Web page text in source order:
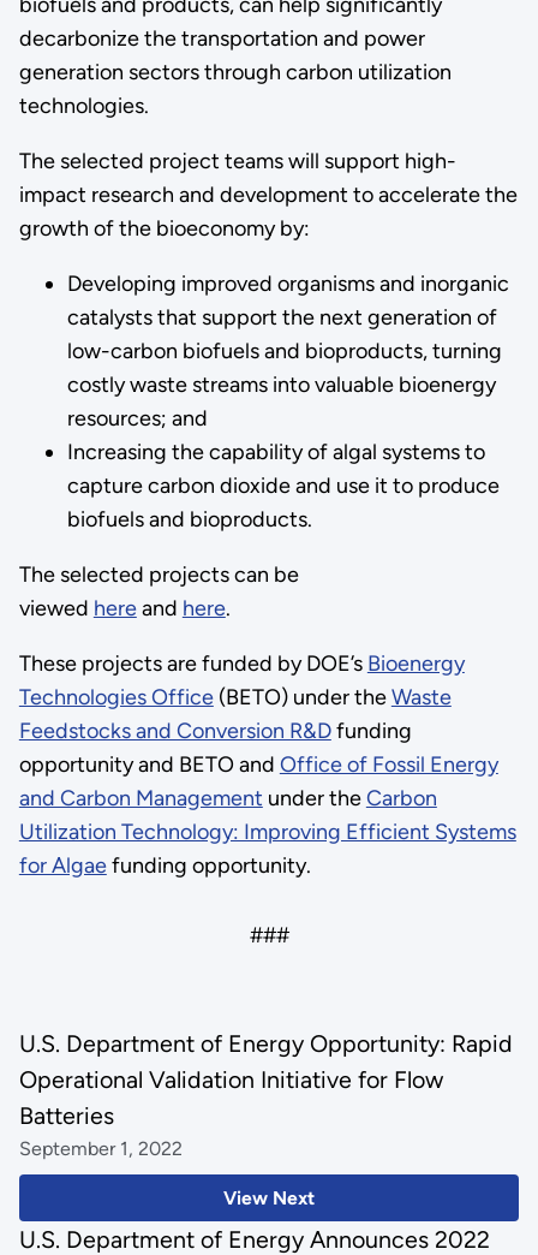
decarbonize the transportation and power
generation sectors through carbon utilization
technologies.
The selected project teams will support high-
impact research and development to accelerate the
growth of the bioeconomy by:
Developing improved organisms and inorganic
catalysts that support the next generation of
low-carbon biofuels and bioproducts, turning
costly waste streams into valuable bioenergy
resources; and
Increasing the capability of algal systems to
capture carbon dioxide and use it to produce
biofuels and bioproducts.
The selected projects can be
viewed hereand here.
These projects are funded by DOE’s Bioenergy
Technologies Office(BETO) under theWaste
Feedstocks and Conversion R&Dfunding
opportunity and BETO and Office of Fossil Energy
and Carbon Management under theCarbon
Utilization Technology: Improving Efficient Systems
for Algaefunding opportunity.
###
View Next
U.S. Department of Energy Opportunity: Rapid
Operational Validation Initiative for Flow
Batteries
September 1, 2022
U.S. Department of Energy Announces 2022